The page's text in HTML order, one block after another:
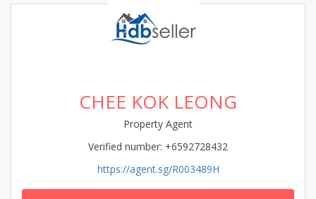
CHEE KOK LEONG
Property Agent
Verified number: +6592728432
https://agent.sg/R003489H